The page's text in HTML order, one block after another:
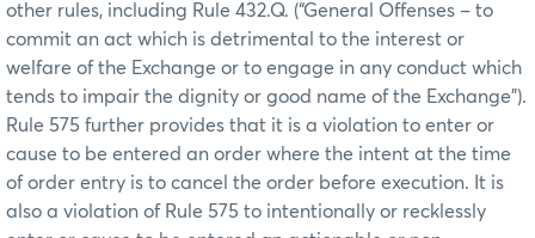
other rules, including Rule 432.Q. (“General Offenses – to
commit an act which is detrimental to the interest or
welfare of the Exchange or to engage in any conduct which
tends to impair the dignity or good name of the Exchange”).
Rule 575 further provides that it is a violation to enter or
cause to be entered an order where the intent at the time
of order entry is to cancel the order before execution. It is
also a violation of Rule 575 to intentionally or recklessly